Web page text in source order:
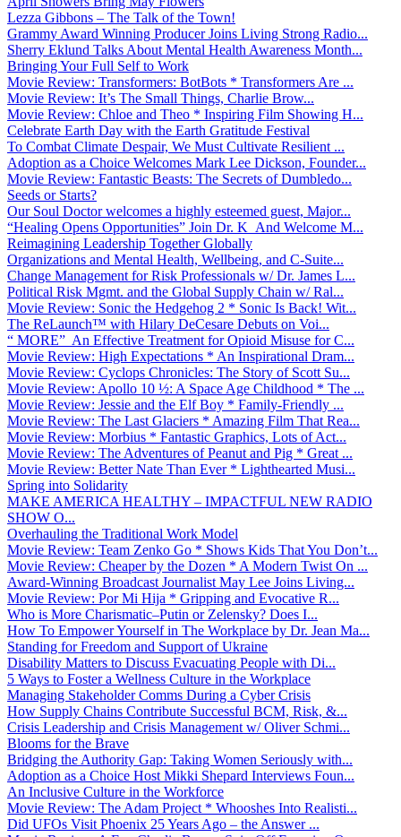
Lezza Gibbons – The Talk of the Town!
Grammy Award Winning Producer Joins Living Strong Radio...
Sherry Eklund Talks About Mental Health Awareness Month...
Bringing Your Full Self to Work
Movie Review: Transformers: BotBots * Transformers Are ...
Movie Review: It’s The Small Things, Charlie Brow...
Movie Review: Chloe and Theo * Inspiring Film Showing H...
Celebrate Earth Day with the Earth Gratitude Festival
To Combat Climate Despair, We Must Cultivate Resilient ...
Adoption as a Choice Welcomes Mark Lee Dickson, Founder...
Movie Review: Fantastic Beasts: The Secrets of Dumbledo...
Seeds or Starts?
Our Soul Doctor welcomes a highly esteemed guest, Major...
“Healing Opens Opportunities” Join Dr. K And Welcome M...
Reimagining Leadership Together Globally
Organizations and Mental Health, Wellbeing, and C-Suite...
Change Management for Risk Professionals w/ Dr. James L...
Political Risk Mgmt. and the Global Supply Chain w/ Ral...
Movie Review: Sonic the Hedgehog 2 * Sonic Is Back! Wit...
The ReLaunch™ with Hilary DeCesare Debuts on Voi...
“ MORE” An Effective Treatment for Opioid Misuse for C...
Movie Review: High Expectations * An Inspirational Dram...
Movie Review: Cyclops Chronicles: The Story of Scott Su...
Movie Review: Apollo 10 ½: A Space Age Childhood * The ...
Movie Review: Jessie and the Elf Boy * Family-Friendly ...
Movie Review: The Last Glaciers * Amazing Film That Rea...
Movie Review: Morbius * Fantastic Graphics, Lots of Act...
Movie Review: The Adventures of Peanut and Pig * Great ...
Movie Review: Better Nate Than Ever * Lighthearted Musi...
Spring into Solidarity
MAKE AMERICA HEALTHY – IMPACTFUL NEW RADIO
SHOW O...
Overhauling the Traditional Work Model
Movie Review: Team Zenko Go * Shows Kids That You Don’t...
Movie Review: Cheaper by the Dozen * A Modern Twist On ...
Award-Winning Broadcast Journalist May Lee Joins Living...
Movie Review: Por Mi Hija * Gripping and Evocative R...
Who is More Charismatic–Putin or Zelensky? Does I...
How To Empower Yourself in The Workplace by Dr. Jean Ma...
Standing for Freedom and Support of Ukraine
Disability Matters to Discuss Evacuating People with Di...
5 Ways to Foster a Wellness Culture in the Workplace
Managing Stakeholder Comms During a Cyber Crisis
How Supply Chains Contribute Successful BCM, Risk, &...
Crisis Leadership and Crisis Management w/ Oliver Schmi...
Blooms for the Brave
Bridging the Authority Gap: Taking Women Seriously with...
Adoption as a Choice Host Mikki Shepard Interviews Foun...
An Inclusive Culture in the Workforce
Movie Review: The Adam Project * Whooshes Into Realisti...
Did UFOs Visit Phoenix 25 Years Ago – the Answer ...